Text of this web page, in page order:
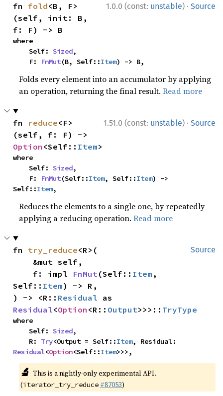
1.0.0 (const: unstable) · Source
fn fold<B, F>
(self, init: B,
f: F) -> B
where
    Self:
Sized,
    F:
FnMut(B, Self::Item) -> B,
Folds every element into an accumulator by applying
an operation, returning the final result.Read more
1.51.0 (const: unstable) · Source
fn reduce<F>
Option <Self:: Item>
where
    Self:
Sized,
    F:
FnMut(Self::Item, Self::Item) ->
Self::Item,
Reduces the elements to a single one, by repeatedly
applying a reducing operation.Read more
Source
fn try_reduce<R>(
    f: impl
FnMut(Self:: Item ,
Self:: Item) -> R,
) -> <R:: Residual
Residual<Option <R:: Output>>>:: TryType
where
    Self:
Sized,
    R:
Try<Output = Self::Item
Residual<Option<Self::Item>>>,
🔬 This is a nightly-only experimental API.
(iterator_try_reduce #87053)